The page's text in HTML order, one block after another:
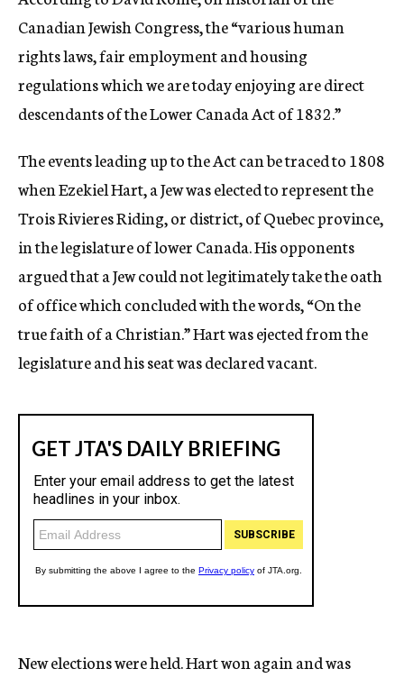
Canadian Jewish Congress, the “various human
rights laws, fair employment and housing
regulations which we are today enjoying are direct
descendants of the Lower Canada Act of 1832.”
The events leading up to the Act can be traced to 1808
when Ezekiel Hart, a Jew was elected to represent the
Trois Rivieres Riding, or district, of Quebec province,
in the legislature of lower Canada. His opponents
argued that a Jew could not legitimately take the oath
of office which concluded with the words, “On the
true faith of a Christian.” Hart was ejected from the
legislature and his seat was declared vacant.
New elections were held. Hart won again and was